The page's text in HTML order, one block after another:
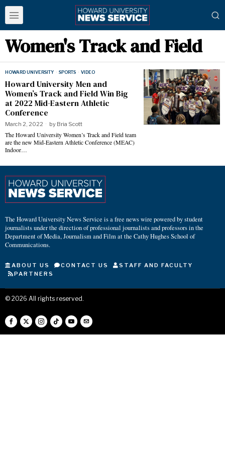
Women's Track and Field
HOWARD UNIVERSITY · SPORTS · VIDEO
Howard University Men and
Women’s Track and Field Win Big
at 2022 Mid-Eastern Athletic
Conference
March 2, 2022 by Bria Scott
The Howard University Women’s Track and Field team
are the new Mid-Eastern Athletic Conference (MEAC)
Indoor…
The Howard University News Service is a free news wire powered by student
journalists under the direction of professional journalists and professors in the
Department of Media, Journalism and Film at the Cathy Hughes School of
Communications.
ABOUT US CONTACT US
STAFF AND FACULTY
PARTNERS
© 2026 All rights reserved.